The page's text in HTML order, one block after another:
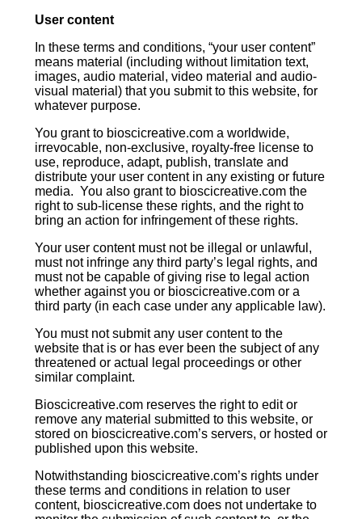
User content
In these terms and conditions, “your user content”
means material (including without limitation text,
images, audio material, video material and audio-
visual material) that you submit to this website, for
whatever purpose.
You grant to bioscicreative.com a worldwide,
irrevocable, non-exclusive, royalty-free license to
use, reproduce, adapt, publish, translate and
distribute your user content in any existing or future
media. You also grant to bioscicreative.com the
right to sub-license these rights, and the right to
bring an action for infringement of these rights.
Your user content must not be illegal or unlawful,
must not infringe any third party’s legal rights, and
must not be capable of giving rise to legal action
whether against you or bioscicreative.com or a
third party (in each case under any applicable law).
You must not submit any user content to the
website that is or has ever been the subject of any
threatened or actual legal proceedings or other
similar complaint.
Bioscicreative.com reserves the right to edit or
remove any material submitted to this website, or
stored on bioscicreative.com’s servers, or hosted or
published upon this website.
Notwithstanding bioscicreative.com’s rights under
these terms and conditions in relation to user
content, bioscicreative.com does not undertake to